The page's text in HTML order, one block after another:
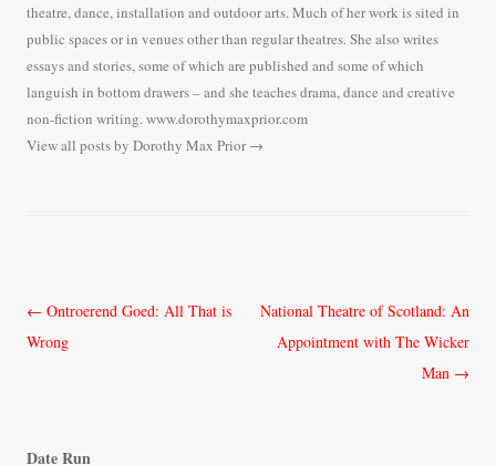
theatre, dance, installation and outdoor arts. Much of her work is sited in
public spaces or in venues other than regular theatres. She also writes
essays and stories, some of which are published and some of which
languish in bottom drawers – and she teaches drama, dance and creative
non-fiction writing. www.dorothymaxprior.com
View all posts by Dorothy Max Prior→
Post
navigation
← Ontroerend Goed: All That is
Wrong
National Theatre of Scotland: An
Appointment with The Wicker
Man →
Date Run